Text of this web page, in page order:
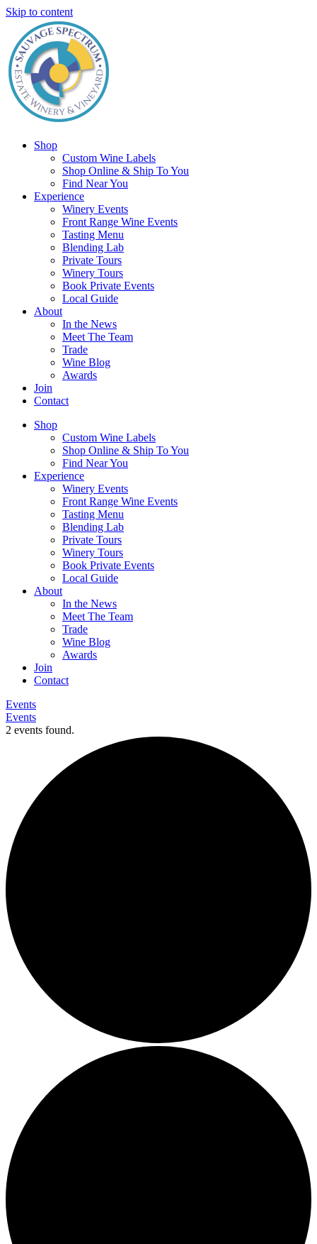
Skip to content
Shop
Custom Wine Labels
Shop Online & Ship To You
Find Near You
Experience
Winery Events
Front Range Wine Events
Tasting Menu
Blending Lab
Private Tours
Winery Tours
Book Private Events
Local Guide
About
In the News
Meet The Team
Trade
Wine Blog
Awards
Join
Contact
Shop
Custom Wine Labels
Shop Online & Ship To You
Find Near You
Experience
Winery Events
Front Range Wine Events
Tasting Menu
Blending Lab
Private Tours
Winery Tours
Book Private Events
Local Guide
About
In the News
Meet The Team
Trade
Wine Blog
Awards
Join
Contact
Events
Events
2 events found.